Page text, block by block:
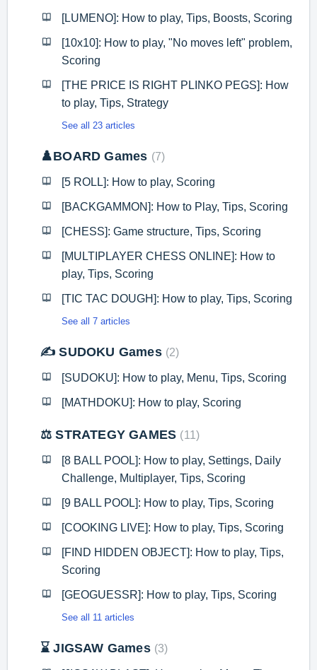
[LUMENO]: How to play, Tips, Boosts, Scoring
[10x10]: How to play, "No moves left" problem,
Scoring
[THE PRICE IS RIGHT PLINKO PEGS]: How
to play, Tips, Strategy
See all 23 articles
♟️BOARD Games 7
[5 ROLL]: How to play, Scoring
[BACKGAMMON]: How to Play, Tips, Scoring
[CHESS]: Game structure, Tips, Scoring
[MULTIPLAYER CHESS ONLINE]: How to
play, Tips, Scoring
[TIC TAC DOUGH]: How to play, Tips, Scoring
See all 7 articles
✍️ SUDOKU Games 2
[SUDOKU]: How to play, Menu, Tips, Scoring
[MATHDOKU]: How to play, Scoring
⚖️ STRATEGY GAMES 11
[8 BALL POOL]: How to play, Settings, Daily
Challenge, Multiplayer, Tips, Scoring
[9 BALL POOL]: How to play, Tips, Scoring
[COOKING LIVE]: How to play, Tips, Scoring
[FIND HIDDEN OBJECT]: How to play, Tips,
Scoring
[GEOGUESSR]: How to play, Tips, Scoring
See all 11 articles
⌛ JIGSAW Games 3